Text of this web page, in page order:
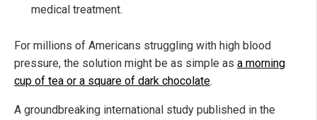
medical treatment.
For millions of Americans struggling with high blood
pressure, the solution might be as simple as a morning
cup of tea or a square of dark chocolate.
A groundbreaking international study published in the